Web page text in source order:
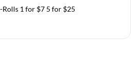
Rolls 1 for $7 5 for $25